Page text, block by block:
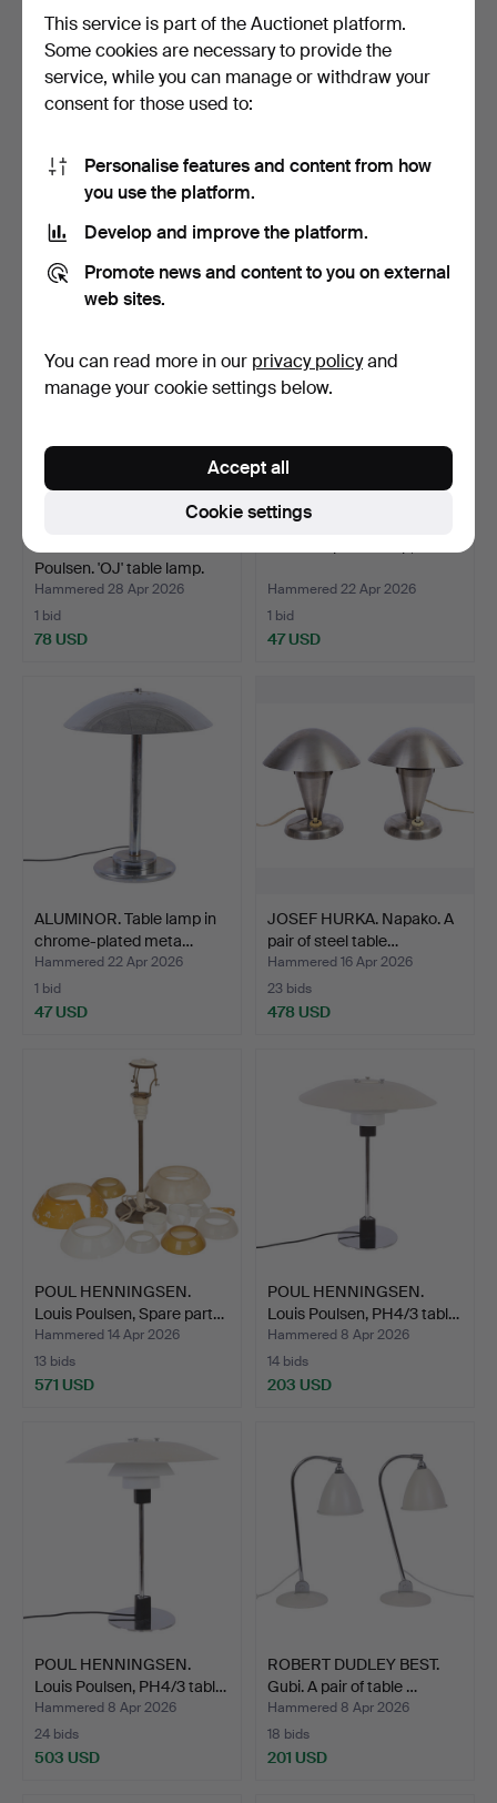
PHILIP BRO LUDVIGSEN.
Le Klint. "Viper" ta…
3 bids
62 USD
Pair of faience table lamps,
7 bids
95 USD
Poulsen. 'OJ' table lamp.
Hammered 28 Apr 2026
1 bid
78 USD
Hammered 22 Apr 2026
1 bid
47 USD
ALUMINOR. Table lamp in
chrome-plated meta…
Hammered 22 Apr 2026
1 bid
47 USD
JOSEF HURKA. Napako. A
pair of steel table…
Hammered 16 Apr 2026
23 bids
478 USD
POUL HENNINGSEN.
Louis Poulsen, Spare part…
Hammered 14 Apr 2026
13 bids
571 USD
POUL HENNINGSEN.
Louis Poulsen, PH4/3 tabl…
Hammered 8 Apr 2026
14 bids
203 USD
POUL HENNINGSEN.
Louis Poulsen, PH4/3 tabl…
Hammered 8 Apr 2026
24 bids
503 USD
ROBERT DUDLEY BEST.
Gubi. A pair of table …
Hammered 8 Apr 2026
18 bids
201 USD
This service is part of the Auctionet platform.
Some cookies are necessary to provide the
service, while you can manage or withdraw your
consent for those used to:
Personalise features and content from how
you use the platform.
Develop and improve the platform.
Promote news and content to you on external
web sites.
You can read more in our privacy policyand
manage your cookie settings below.
Cookie settings
Accept all